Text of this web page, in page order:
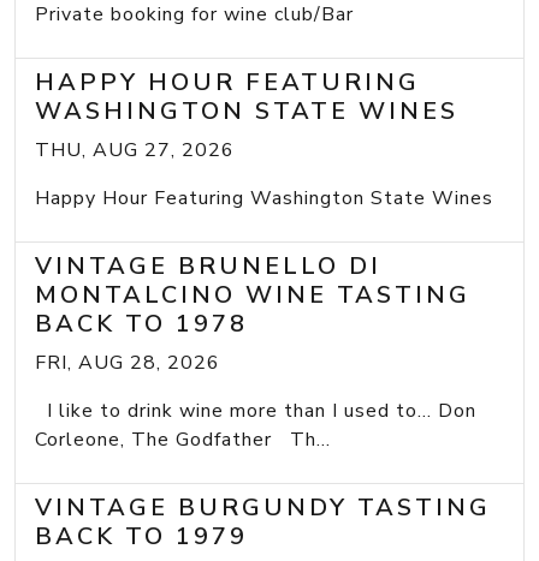
Private booking for wine club/Bar
HAPPY HOUR FEATURING
WASHINGTON STATE WINES
THU, AUG 27, 2026
Happy Hour Featuring Washington State Wines
VINTAGE BRUNELLO DI
MONTALCINO WINE TASTING
BACK TO 1978
FRI, AUG 28, 2026
I like to drink wine more than I used to... Don
Corleone, The Godfather Th...
VINTAGE BURGUNDY TASTING
BACK TO 1979